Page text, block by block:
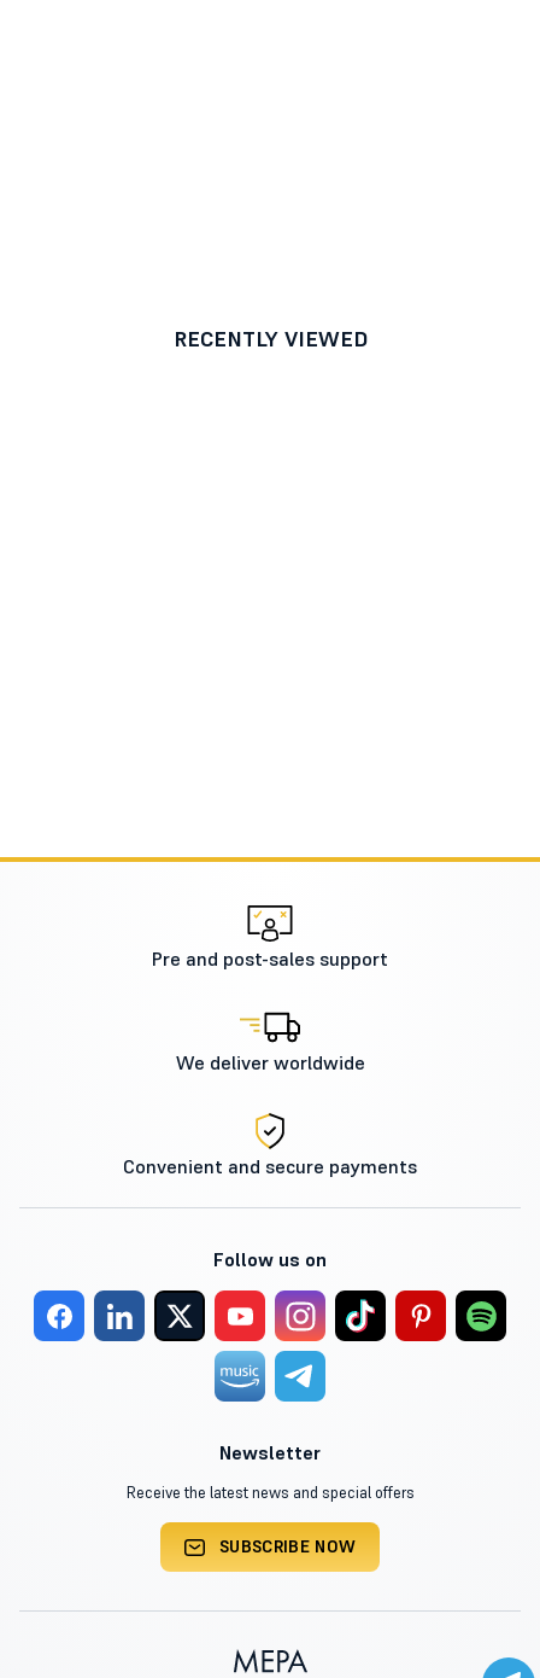
RECENTLY VIEWED
Pre and post-sales support
We deliver worldwide
Convenient and secure payments
Follow us on
Newsletter
Receive the latest news and special offers
SUBSCRIBE NOW